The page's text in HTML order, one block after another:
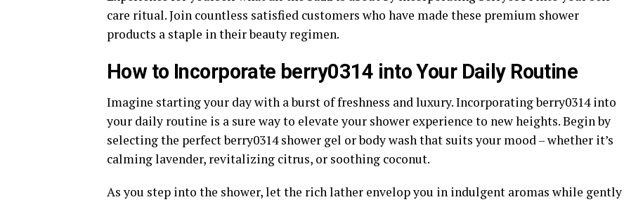
care ritual. Join countless satisfied customers who have made these premium shower
products a staple in their beauty regimen.
How to Incorporate berry0314 into Your Daily Routine
Imagine starting your day with a burst of freshness and luxury. Incorporating berry0314 into
your daily routine is a sure way to elevate your shower experience to new heights. Begin by
selecting the perfect berry0314 shower gel or body wash that suits your mood – whether it’s
calming lavender, revitalizing citrus, or soothing coconut.
As you step into the shower, let the rich lather envelop you in indulgent aromas while gently